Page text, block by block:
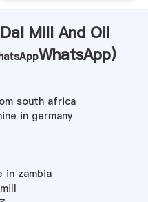
Mill And Oil
WhatsApp)
south africa
in germany
in zambia